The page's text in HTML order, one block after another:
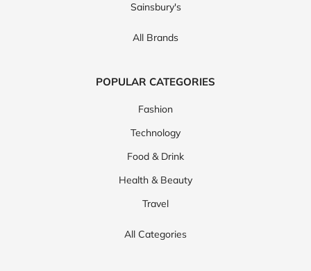
Sainsbury's
All Brands
POPULAR CATEGORIES
Fashion
Technology
Food & Drink
Health & Beauty
Travel
All Categories